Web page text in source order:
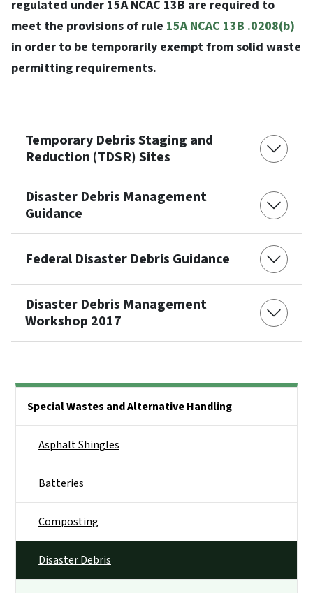
regulated under 15A NCAC 13B are required to
meet the provisions of rule 15A NCAC 13B .0208(b)
in order to be temporarily exempt from solid waste
permitting requirements.
Temporary Debris Staging and
Reduction (TDSR) Sites
Disaster Debris Management
Guidance
Federal Disaster Debris Guidance
Disaster Debris Management
Workshop 2017
Special Wastes and Alternative Handling
Asphalt Shingles
Batteries
Composting
Disaster Debris